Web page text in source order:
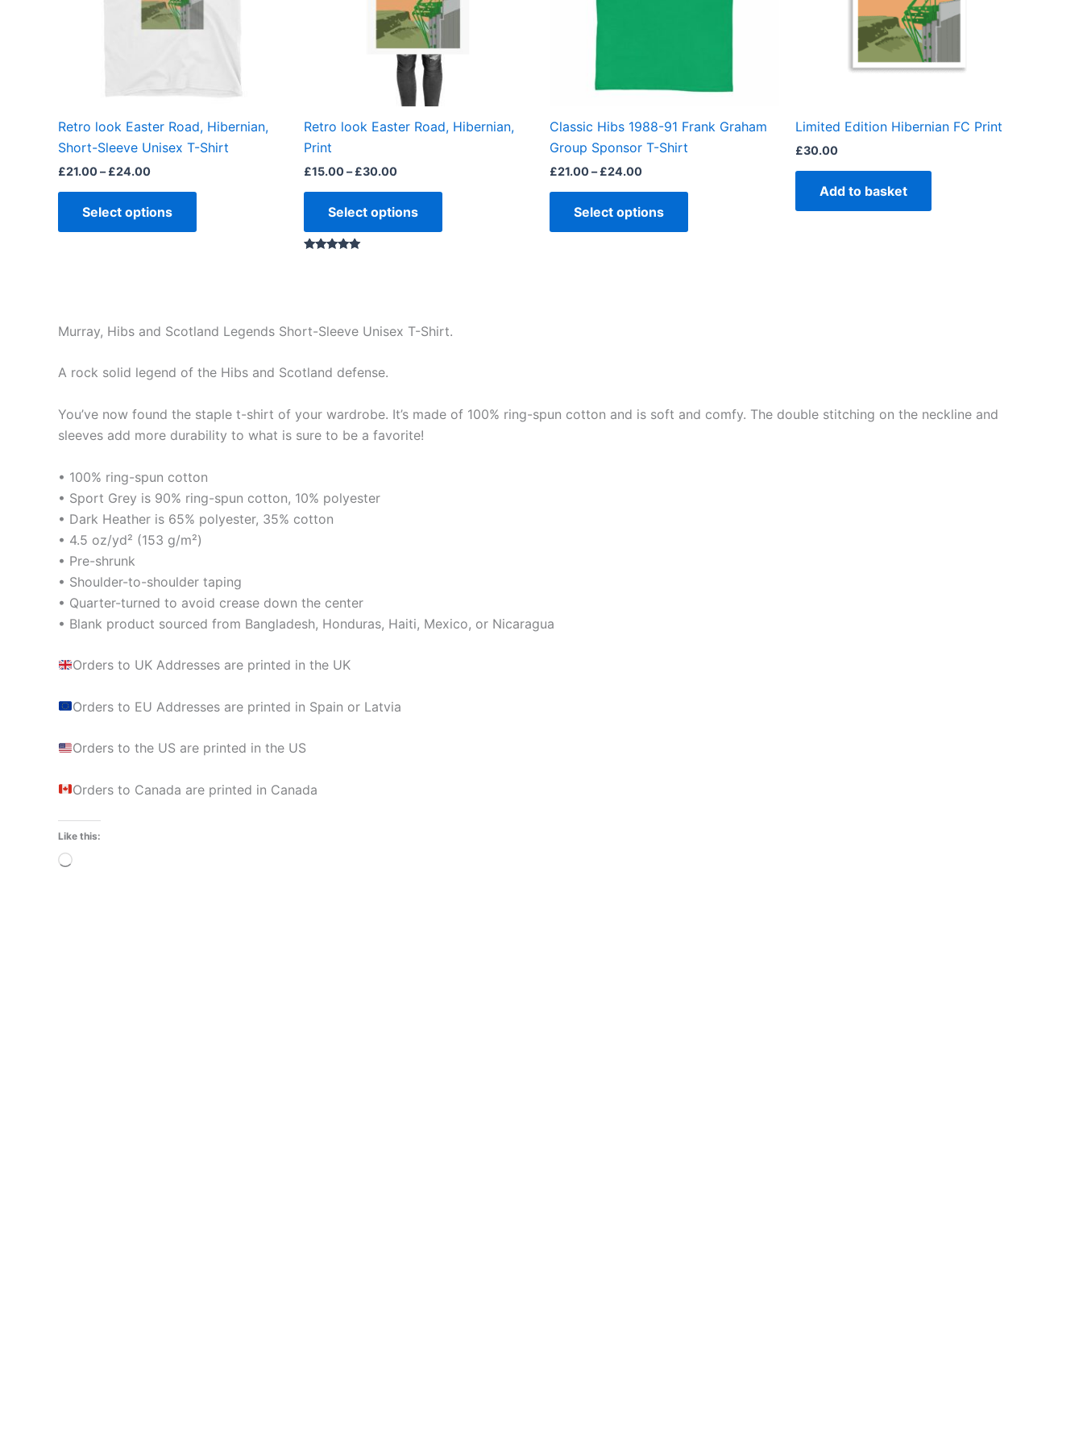
Retro look Easter Road, Hibernian,
Short-Sleeve Unisex T-Shirt
£21.00– £24.00
Select options
may
chosen
on
product
page
Retro look Easter Road, Hibernian,
Print
£15.00– £30.00
Select options
options
be
chosen
product
Classic Hibs 1988-91 Frank Graham
Group Sponsor T-Shirt
£21.00– £24.00
Select options
options
on
product
Limited Edition Hibernian FC Print
£30.00
Add to basket
Murray, Hibs and Scotland Legends Short-Sleeve Unisex T-Shirt.
A rock solid legend of the Hibs and Scotland defense.
You’ve now found the staple t-shirt of your wardrobe. It’s made of 100% ring-spun cotton and is soft and comfy. The double stitching on the neckline and
sleeves add more durability to what is sure to be a favorite!
• 100% ring-spun cotton
• Sport Grey is 90% ring-spun cotton, 10% polyester
• Dark Heather is 65% polyester, 35% cotton
• 4.5 oz/yd² (153 g/m²)
• Pre-shrunk
• Shoulder-to-shoulder taping
• Quarter-turned to avoid crease down the center
• Blank product sourced from Bangladesh, Honduras, Haiti, Mexico, or Nicaragua
Orders to UK Addresses are printed in the UK
Orders to EU Addresses are printed in Spain or Latvia
Orders to the US are printed in the US
Orders to Canada are printed in Canada
Like this:
Loading…